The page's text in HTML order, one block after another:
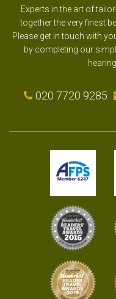
Experts in the art of
together the very finest
Please get in touch with
by completing our
020 7720 9285